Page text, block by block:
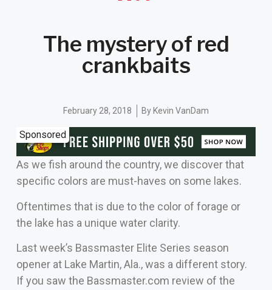
The mystery of red
crankbaits
February 28, 2018 By Kevin VanDam
Sponsored
As we fish around the country, we discover that
specific colors are must-haves on some lakes.
Oftentimes that is due to the color of forage or
the lake has a unique water clarity.
Last week’s Bassmaster Elite Series season
opener at Lake Martin, Ala., was a different story.
If you saw the Bassmaster.com review of the